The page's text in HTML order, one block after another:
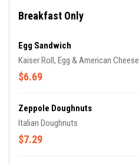
Breakfast Only
Egg Sandwich
Kaiser Roll, Egg & American Cheese
$6.69
Zeppole Doughnuts
Italian Doughnuts
$7.29